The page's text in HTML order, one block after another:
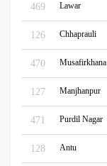
469 Lawar
126 Chhaprauli
470 Musafirkhana
127 Manjhanpur
471 Purdil Nagar
128 Antu